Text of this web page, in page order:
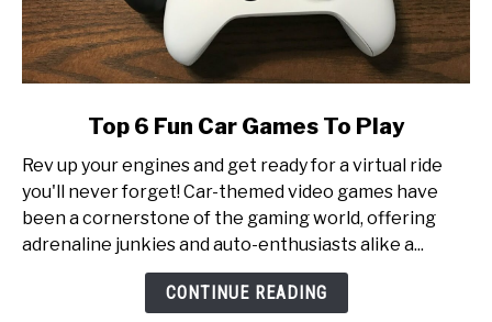
Top
6
Fun
Car
Top 6 Fun Car Games To Play
Rev up your engines and get ready for a virtual ride
you'll never forget! Car-themed video games have
been a cornerstone of the gaming world, offering
adrenaline junkies and auto-enthusiasts alike a...
CONTINUE READING